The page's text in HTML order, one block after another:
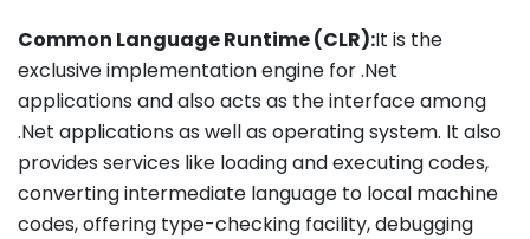
Common Language Runtime (CLR):It is the
exclusive implementation engine for .Net
applications and also acts as the interface among
.Net applications as well as operating system. It also
provides services like loading and executing codes,
converting intermediate language to local machine
codes, offering type-checking facility, debugging